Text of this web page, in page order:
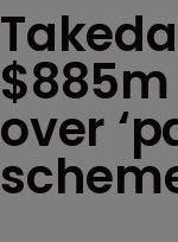
over